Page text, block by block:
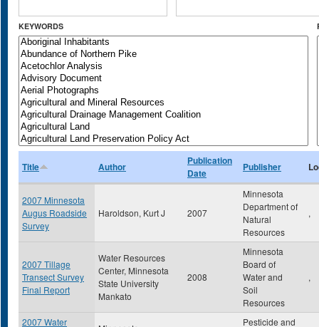
KEYWORDS
Title Author
Publication
Date
Publisher
2007 Minnesota
Augus Roadside
Survey
Haroldson, Kurt J 2007
Minnesota
Department of
Natural
Resources
,
2007 Tillage
Transect Survey
Final Report
Water Resources
Center, Minnesota
State University
Mankato
2008
Minnesota
Board of
Water and
Soil
Resources
,
2007 Water
Pesticide and